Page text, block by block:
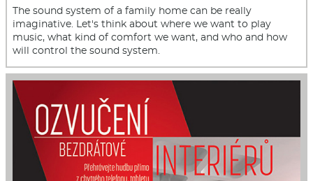
The sound system of a family home can be really
imaginative. Let's think about where we want to play
music, what kind of comfort we want, and who and how
will control the sound system.